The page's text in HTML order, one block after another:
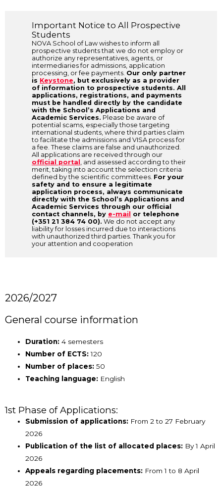
Important Notice to All Prospective
Students
NOVA School of Law wishes to inform all
prospective students that we do not employ or
authorize any representatives, agents, or
intermediaries for admissions, application
processing, or fee payments. Our only partner
is Keystone, but exclusively as a provider
of information to prospective students. All
applications, registrations, and payments
must be handled directly by the candidate
with the School’s Applications and
Academic Services. Please be aware of
potential scams, especially those targeting
international students, where third parties claim
to facilitate the admissions and VISA process for
a fee. These claims are false and unauthorized.
All applications are received through our
official portal , and assessed according to their
merit, taking into account the selection criteria
defined by the scientific committees. For your
safety and to ensure a legitimate
application process, always communicate
directly with the School’s Applications and
Academic Services through our official
contact channels, by e-mail or telephone
(+351 21 384 74 00). We do not accept any
liability for losses incurred due to interactions
with unauthorized third parties. Thank you for
your attention and cooperation
2026/2027
General course information
Duration: 4 semesters
Number of ECTS:120
Number of places: 50
Teaching language: English
1st Phase of Applications:
Submission of applications: From 2 to 27 February
2026
Publication of the list of allocated places: By 1 April
2026
Appeals regarding placements: From 1 to 8 April
2026